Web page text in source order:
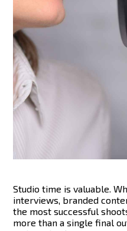
Studio time is valuable.
interviews, branded
the most successful
more than a single final